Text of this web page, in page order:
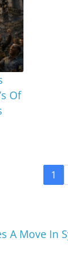
Of
1
A Move In